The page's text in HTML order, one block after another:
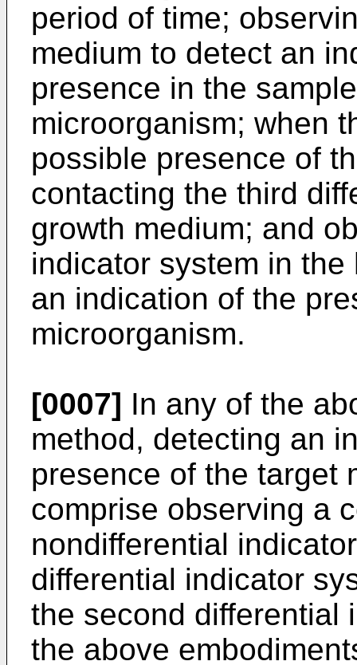
period of time;
medium to detect an
presence in the
microorganism; when
possible presence of
contacting the third
growth medium; and
indicator system in
an indication of the
microorganism.
[0007] In any of the
method, detecting an
presence of the target
comprise observing a
nondifferential
differential indicator
the second differential
the above